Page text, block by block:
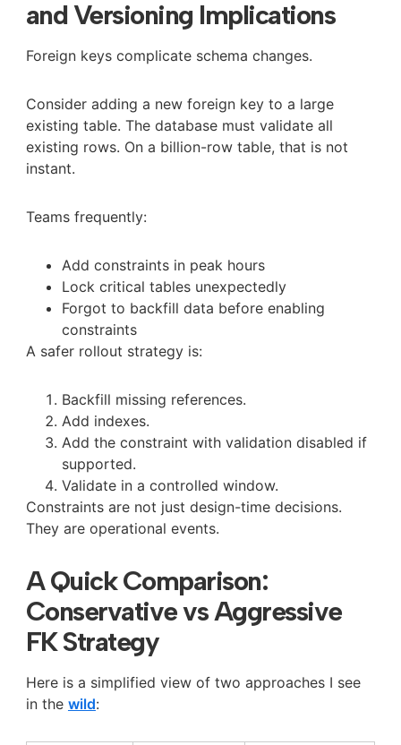
and Versioning Implications
Foreign keys complicate schema changes.
Consider adding a new foreign key to a large
existing table. The database must validate all
existing rows. On a billion-row table, that is not
instant.
Teams frequently:
Add constraints in peak hours
Lock critical tables unexpectedly
Forgot to backfill data before enabling
constraints
A safer rollout strategy is:
Backfill missing references.
Add indexes.
Add the constraint with validation disabled if
supported.
Validate in a controlled window.
Constraints are not just design-time decisions.
They are operational events.
A Quick Comparison:
Conservative vs Aggressive
FK Strategy
Here is a simplified view of two approaches I see
in the wild: